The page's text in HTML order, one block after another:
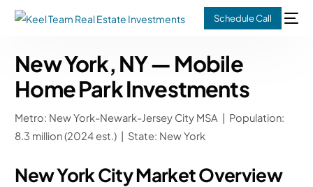
Schedule Call
New York, NY — Mobile
Home Park Investments
Metro: New York-Newark-Jersey City MSA | Population:
8.3 million (2024 est.) | State: New York
New York City Market Overview